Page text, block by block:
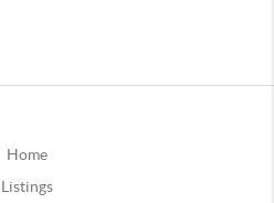
Home
Listings